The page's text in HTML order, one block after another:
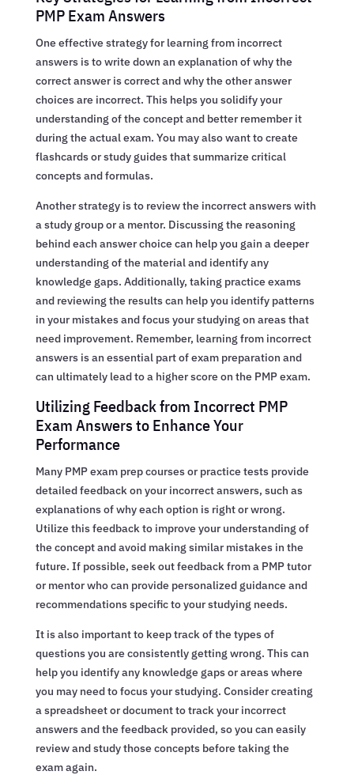
PMP Exam Answers
One effective strategy for learning from incorrect
answers is to write down an explanation of why the
correct answer is correct and why the other answer
choices are incorrect. This helps you solidify your
understanding of the concept and better remember it
during the actual exam. You may also want to create
flashcards or study guides that summarize critical
concepts and formulas.
Another strategy is to review the incorrect answers with
a study group or a mentor. Discussing the reasoning
behind each answer choice can help you gain a deeper
understanding of the material and identify any
knowledge gaps. Additionally, taking practice exams
and reviewing the results can help you identify patterns
in your mistakes and focus your studying on areas that
need improvement. Remember, learning from incorrect
answers is an essential part of exam preparation and
can ultimately lead to a higher score on the PMP exam.
Utilizing Feedback from Incorrect PMP
Exam Answers to Enhance Your
Performance
Many PMP exam prep courses or practice tests provide
detailed feedback on your incorrect answers, such as
explanations of why each option is right or wrong.
Utilize this feedback to improve your understanding of
the concept and avoid making similar mistakes in the
future. If possible, seek out feedback from a PMP tutor
or mentor who can provide personalized guidance and
recommendations specific to your studying needs.
It is also important to keep track of the types of
questions you are consistently getting wrong. This can
help you identify any knowledge gaps or areas where
you may need to focus your studying. Consider creating
a spreadsheet or document to track your incorrect
answers and the feedback provided, so you can easily
review and study those concepts before taking the
exam again.